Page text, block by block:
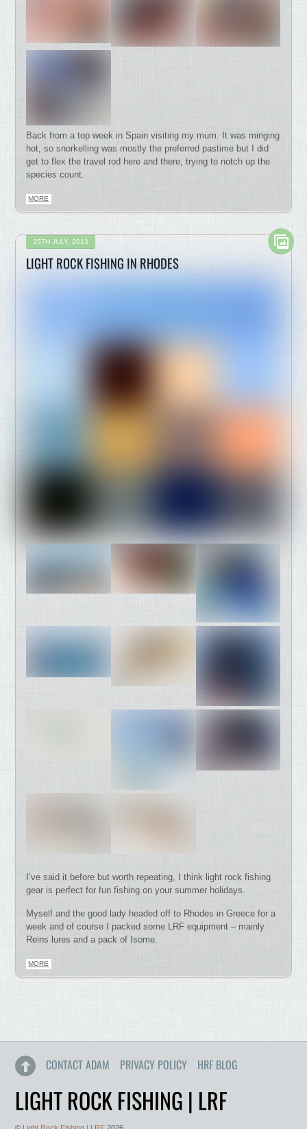
Back from a top week in Spain visiting my mum. It was minging
hot, so snorkelling was mostly the preferred pastime but I did
get to flex the travel rod here and there, trying to notch up the
species count.
MORE
25TH JULY, 2013
LIGHT ROCK FISHING IN RHODES
I’ve said it before but worth repeating, I think light rock fishing
gear is perfect for fun fishing on your summer holidays.
Myself and the good lady headed off to Rhodes in Greece for a
week and of course I packed some LRF equipment – mainly
Reins lures and a pack of Isome.
MORE
CONTACT ADAM PRIVACY POLICY HRF BLOG
LIGHT ROCK FISHING | LRF
© Light Rock Fishing | LRF 2026